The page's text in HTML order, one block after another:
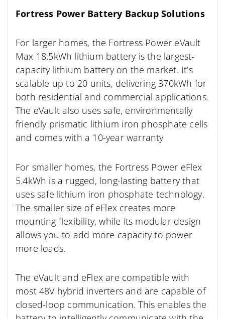
Fortress Power Battery Backup Solutions
For larger homes, the Fortress Power eVault
Max 18.5kWh lithium battery is the largest-
capacity lithium battery on the market. It’s
scalable up to 20 units, delivering 370kWh for
both residential and commercial applications.
The eVault also uses safe, environmentally
friendly prismatic lithium iron phosphate cells
and comes with a 10-year warranty
For smaller homes, the Fortress Power eFlex
5.4kWh is a rugged, long-lasting battery that
uses safe lithium iron phosphate technology.
The smaller size of eFlex creates more
mounting flexibility, while its modular design
allows you to add more capacity to power
more loads.
The eVault and eFlex are compatible with
most 48V hybrid inverters and are capable of
closed-loop communication. This enables the